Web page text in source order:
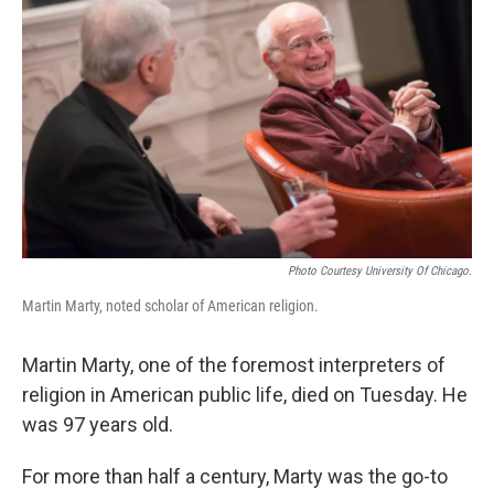
Photo Courtesy University Of Chicago.
Martin Marty, noted scholar of American religion.
Martin Marty, one of the foremost interpreters of
religion in American public life, died on Tuesday. He
was 97 years old.
For more than half a century, Marty was the go-to